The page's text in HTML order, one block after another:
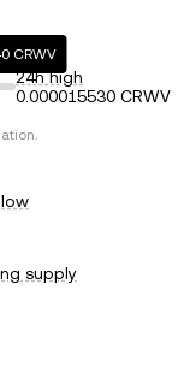
CRWV
24h high
0.000015530 CRWV
supply